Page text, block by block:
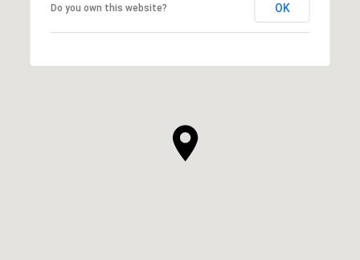
Do you own this website? OK